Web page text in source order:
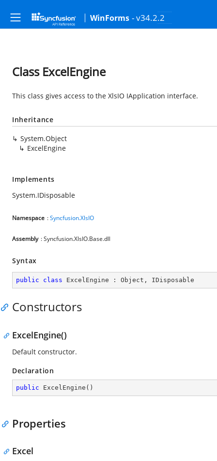
WinForms - v34.2.2
Class ExcelEngine
This class gives access to the XlsIO IApplication interface.
Inheritance
System.Object
ExcelEngine
Implements
System.IDisposable
Namespace :Syncfusion.XlsIO
Assembly : Syncfusion.XlsIO.Base.dll
Syntax
public class ExcelEngine : Object , IDisposable
Constructors
ExcelEngine()
Default constructor.
Declaration
public ExcelEngine ( )
Properties
Excel